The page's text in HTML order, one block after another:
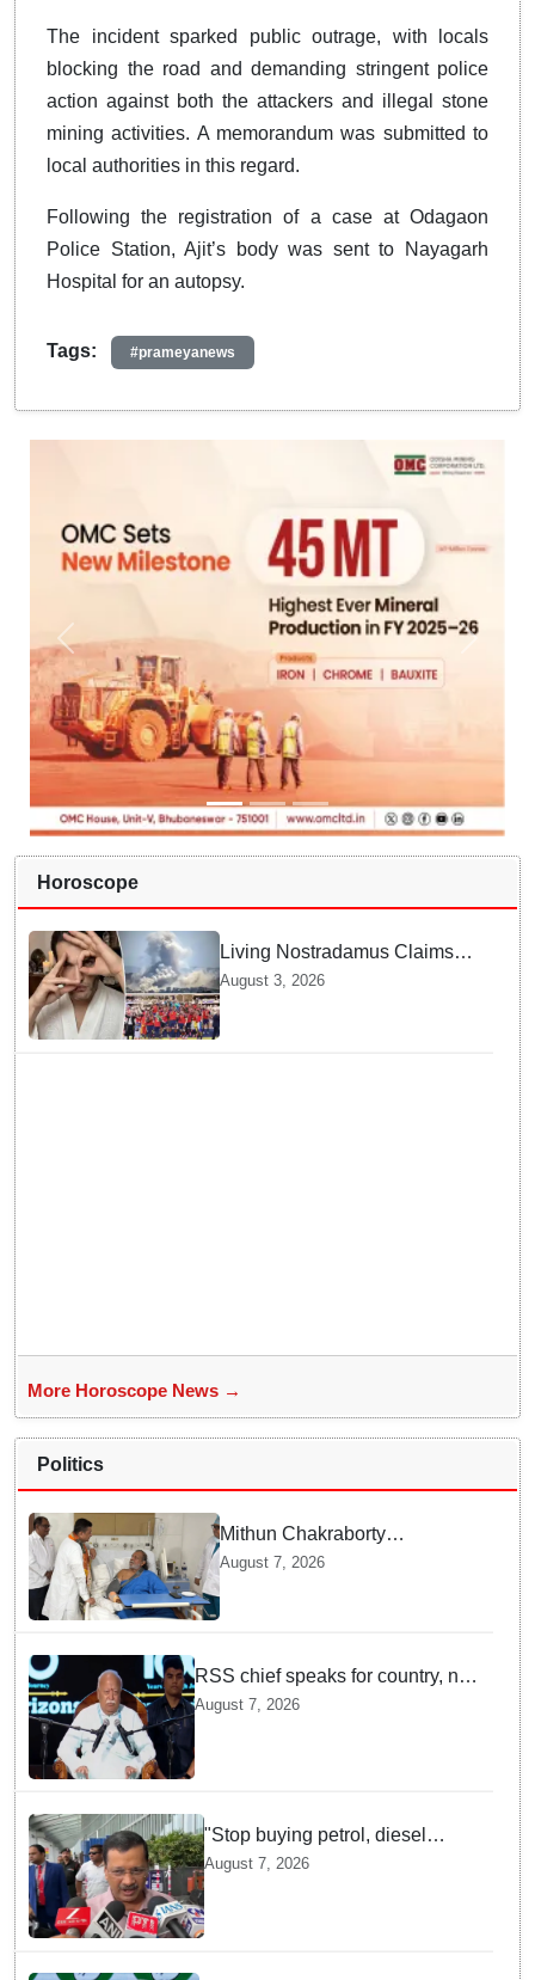
The incident sparked public outrage, with locals
blocking the road and demanding stringent police
action against both the attackers and illegal stone
mining activities. A memorandum was submitted to
local authorities in this regard.
Following the registration of a case at Odagaon
Police Station, Ajit’s body was sent to Nayagarh
Hospital for an autopsy.
Tags: #prameyanews
Horoscope
Living Nostradamus Claims
Two Major 2026 Prophecies
Are Fulfilled and Warns Of
New Conflict
August 3, 2026
More Horoscope News →
Politics
Mithun Chakraborty
undergoes surgery in Kolkata;
Bengal CM Adhikari visits him
August 7, 2026
RSS chief speaks for country, not
one party: CM Fadnavis backs
Mohan Bhagwat's remarks on
Gen Z
August 7, 2026
"Stop buying petrol, diesel
vehicles until govt clarifies on
August 7, 2026